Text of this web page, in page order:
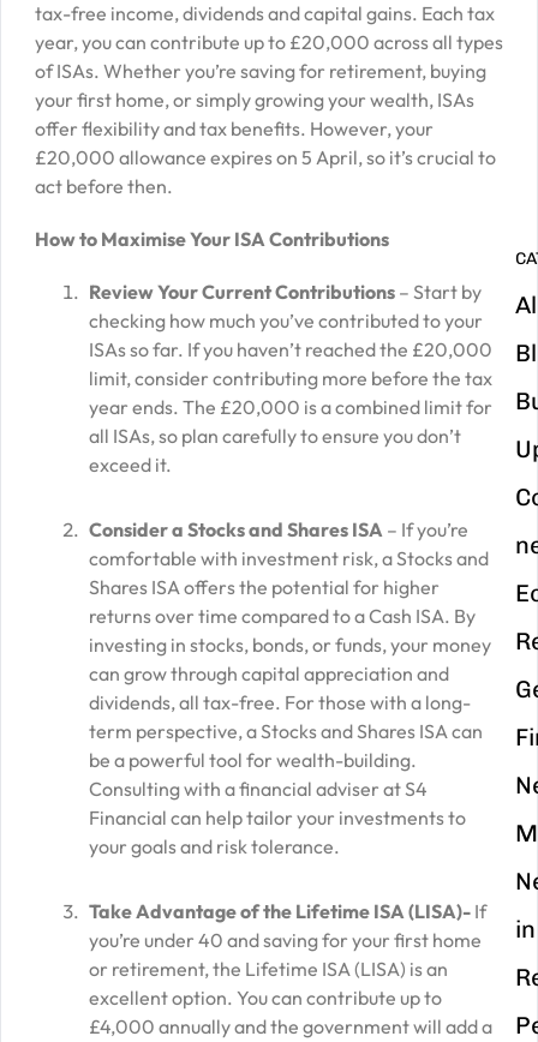
tax-free income, dividends and capital gains. Each tax
year, you can contribute up to £20,000 across all types
of ISAs. Whether you’re saving for retirement, buying
your first home, or simply growing your wealth, ISAs
offer flexibility and tax benefits. However, your
£20,000 allowance expires on 5 April, so it’s crucial to
act before then.
How to Maximise Your ISA Contributions
Review Your Current Contributions– Start by
checking how much you’ve contributed to your
ISAs so far. If you haven’t reached the £20,000
limit, consider contributing more before the tax
year ends. The £20,000 is a combined limit for
all ISAs, so plan carefully to ensure you don’t
exceed it.
Consider a Stocks and Shares ISA– If you’re
comfortable with investment risk, a Stocks and
Shares ISA offers the potential for higher
returns over time compared to a Cash ISA. By
investing in stocks, bonds, or funds, your money
can grow through capital appreciation and
dividends, all tax-free. For those with a long-
term perspective, a Stocks and Shares ISA can
be a powerful tool for wealth-building.
Consulting with a financial adviser at S4
Financial can help tailor your investments to
your goals and risk tolerance.
Take Advantage of the Lifetime ISA (LISA)-If
you’re under 40 and saving for your first home
or retirement, the Lifetime ISA (LISA) is an
excellent option. You can contribute up to
£4,000 annually and the government will add a
in